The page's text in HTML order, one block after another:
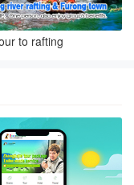
to rafting